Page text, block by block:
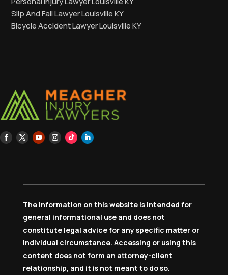
Slip And Fall Lawyer Louisville KY
Bicycle Accident Lawyer Louisville KY
The information on this website is intended for
general informational use and does not
constitute legal advice for any specific matter or
individual circumstance. Accessing or using this
content does not form an attorney-client
relationship, and it is not meant to do so.